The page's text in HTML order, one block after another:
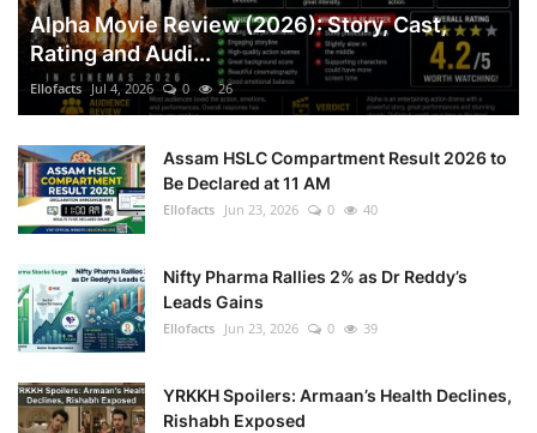
Alpha Movie Review (2026): Story, Cast,
Rating and Audi...
Ellofacts Jul 4, 2026 0 26
Assam HSLC Compartment Result 2026 to
Be Declared at 11 AM
Ellofacts Jun 23, 2026 0 40
Nifty Pharma Rallies 2% as Dr Reddy’s
Leads Gains
Ellofacts Jun 23, 2026 0 39
YRKKH Spoilers: Armaan’s Health Declines,
Rishabh Exposed